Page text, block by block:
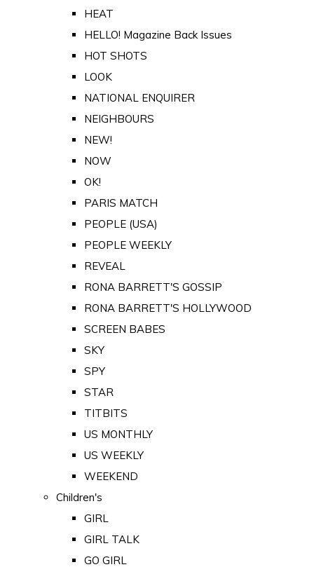
HEAT
HELLO! Magazine Back Issues
HOT SHOTS
LOOK
NATIONAL ENQUIRER
NEIGHBOURS
NEW!
NOW
OK!
PARIS MATCH
PEOPLE (USA)
PEOPLE WEEKLY
REVEAL
RONA BARRETT'S GOSSIP
RONA BARRETT'S HOLLYWOOD
SCREEN BABES
SKY
SPY
STAR
TITBITS
US MONTHLY
US WEEKLY
WEEKEND
Children's
GIRL
GIRL TALK
GO GIRL